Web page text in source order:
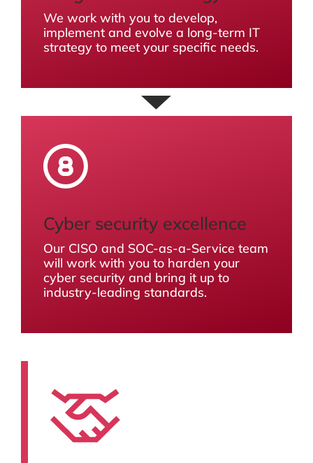
We work with you to develop,
implement and evolve a long-term IT
strategy to meet your specific needs.
Cyber security excellence
Our CISO and SOC-as-a-Service team
will work with you to harden your
cyber security and bring it up to
industry-leading standards.